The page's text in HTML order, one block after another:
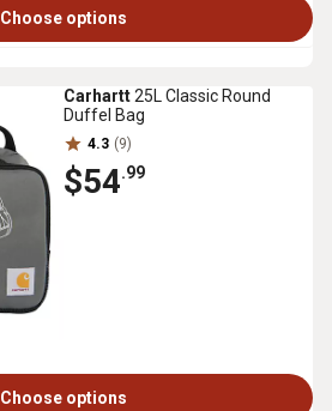
Choose options
Carhartt25L Classic Round
Duffel Bag
4.3 (9)
$54.99
Choose options